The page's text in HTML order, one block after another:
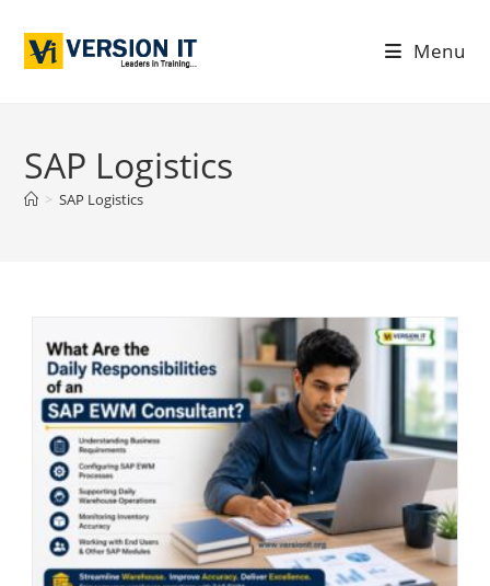
Menu
SAP Logistics
> SAP Logistics